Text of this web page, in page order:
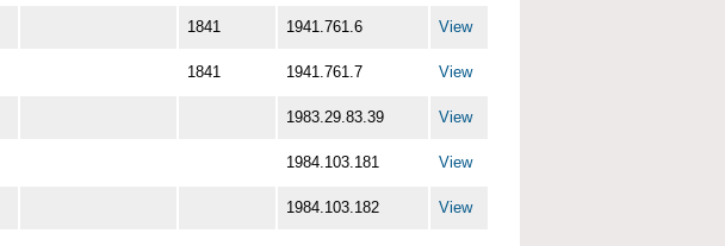
1841 1941.761.6 View
1841 1941.761.7 View
1983.29.83.39 View
1984.103.181 View
1984.103.182 View